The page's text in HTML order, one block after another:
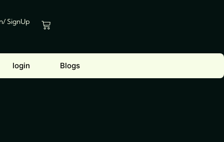
SignUp Cart
login Blogs